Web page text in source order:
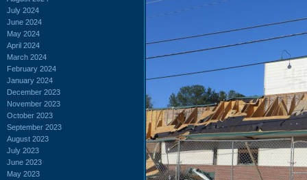
July 2024
June 2024
May 2024
April 2024
March 2024
February 2024
January 2024
December 2023
November 2023
October 2023
September 2023
August 2023
July 2023
June 2023
May 2023